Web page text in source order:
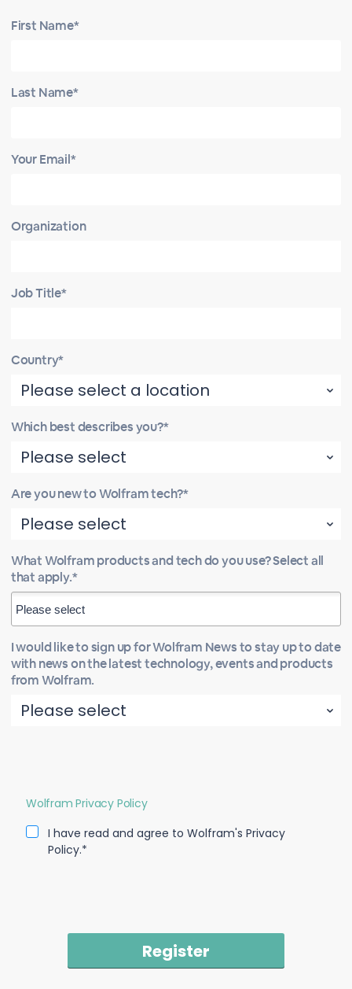
First Name*
Last Name*
Your Email*
Organization
Job Title*
Country*
Which best describes you?*
Are you new to Wolfram tech?*
What Wolfram products and tech do you use? Select all
that apply.*
I would like to sign up for Wolfram News to stay up to date
with news on the latest technology, events and products
from Wolfram.
Wolfram Privacy Policy
I have read and agree to Wolfram's Privacy
Policy.*